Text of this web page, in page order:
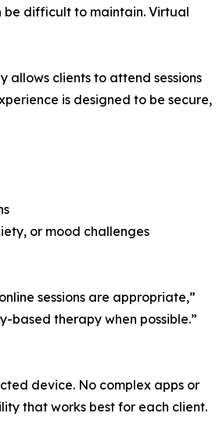
difficult to maintain. Virtual
allows clients to attend sessions
is designed to be secure,
or mood challenges
sessions are appropriate,”
based therapy when possible.”
device. No complex apps or
that works best for each client.